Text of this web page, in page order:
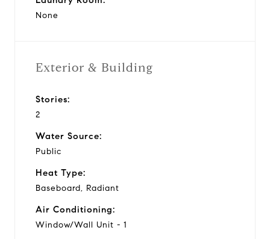
None
Exterior & Building
Stories:
2
Water Source:
Public
Heat Type:
Baseboard, Radiant
Air Conditioning:
Window/Wall Unit - 1